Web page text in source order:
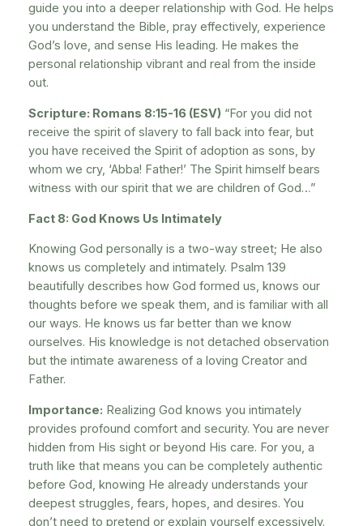
guide you into a deeper relationship with God. He helps
you understand the Bible, pray effectively, experience
God’s love, and sense His leading. He makes the
personal relationship vibrant and real from the inside
out.
Scripture: Romans 8:15-16 (ESV) “For you did not
receive the spirit of slavery to fall back into fear, but
you have received the Spirit of adoption as sons, by
whom we cry, ‘Abba! Father!’ The Spirit himself bears
witness with our spirit that we are children of God…”
Fact 8: God Knows Us Intimately
Knowing God personally is a two-way street; He also
knows us completely and intimately. Psalm 139
beautifully describes how God formed us, knows our
thoughts before we speak them, and is familiar with all
our ways. He knows us far better than we know
ourselves. His knowledge is not detached observation
but the intimate awareness of a loving Creator and
Father.
Importance: Realizing God knows you intimately
provides profound comfort and security. You are never
hidden from His sight or beyond His care. For you, a
truth like that means you can be completely authentic
before God, knowing He already understands your
deepest struggles, fears, hopes, and desires. You
don’t need to pretend or explain yourself excessively.